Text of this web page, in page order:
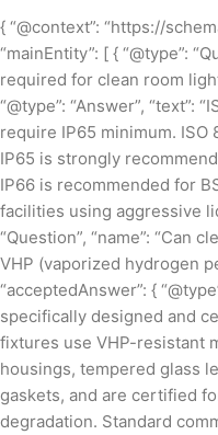
{ “@context”: “https://
“mainEntity”: [ { “@type”:
required for clean room
“@type”: “Answer”, “text”:
require IP65 minimum. ISO
IP65 is strongly
IP66 is recommended for
facilities using aggressive
“Question”, “name”: “Can
VHP (vaporized hydrogen
“acceptedAnswer”: {
specifically designed and
fixtures use VHP-resistant
housings, tempered glass
gaskets, and are certified
degradation. Standard